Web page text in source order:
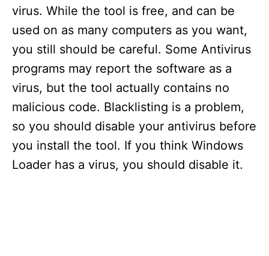
virus. While the tool is free, and can be
used on as many computers as you want,
you still should be careful. Some Antivirus
programs may report the software as a
virus, but the tool actually contains no
malicious code. Blacklisting is a problem,
so you should disable your antivirus before
you install the tool. If you think Windows
Loader has a virus, you should disable it.